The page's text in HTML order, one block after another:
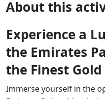
About this
Experience a
the Emirates
the Finest Gold
Immerse yourself in the